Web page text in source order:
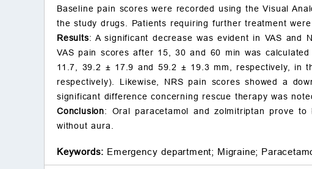
Baseline pain scores were recorded using the Visual
the study drugs. Patients requiring further treatment
Results: A significant decrease was evident in VAS and
VAS pain scores after 15, 30 and 60 min was
11.7, 39.2 ± 17.9 and 59.2 ± 19.3 mm, respectively, in
respectively). Likewise, NRS pain scores showed a
significant difference concerning rescue therapy was
Conclusion: Oral paracetamol and zolmitriptan prove
without aura.
Keywords: Emergency department; Migraine;